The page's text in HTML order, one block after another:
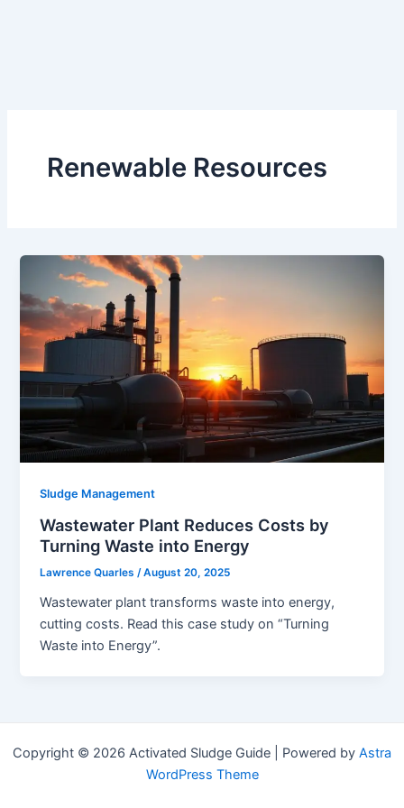
Renewable Resources
Sludge Management
Wastewater Plant Reduces Costs by
Turning Waste into Energy
Lawrence Quarles/August 20, 2025
Wastewater plant transforms waste into energy,
cutting costs. Read this case study on “Turning
Waste into Energy”.
Copyright © 2026 Activated Sludge Guide | Powered by Astra
WordPress Theme